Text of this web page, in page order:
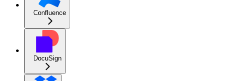
Confluence
DocuSign